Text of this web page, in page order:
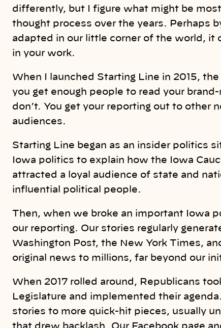
differently, but I figure what might be
thought process over the years. Perhaps
adapted in our little corner of the world, it
in your work.
When I launched Starting Line in 2015,
you get enough people to read your
don’t. You get your reporting out to other
audiences.
Starting Line began as an insider politics
Iowa politics to explain how the Iowa
attracted a loyal audience of state and
influential political people.
Then, when we broke an important Iowa
our reporting. Our stories regularly
Washington Post, the New York Times,
original news to millions, far beyond our
When 2017 rolled around, Republicans
Legislature and implemented their
stories to more quick-hit pieces, usually